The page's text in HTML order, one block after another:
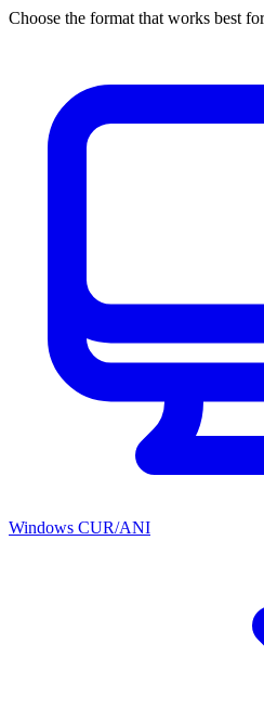
Choose the format that works best
Windows CUR/ANI